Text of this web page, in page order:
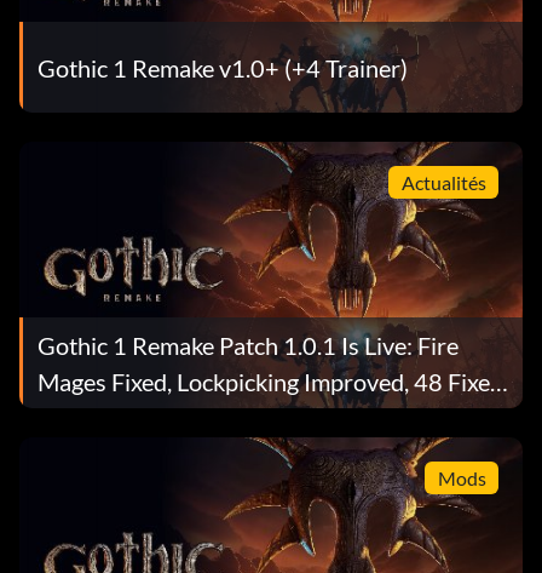
Gothic 1 Remake v1.0+ (+4 Trainer)
Actualités
Gothic 1 Remake Patch 1.0.1 Is Live: Fire
Mages Fixed, Lockpicking Improved, 48 Fixes
Total
Mods